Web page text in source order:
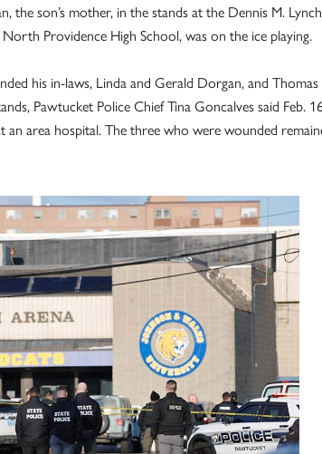
the son’s mother, in the stands at the Dennis M.
Providence High School, was on the ice playing.
his in-laws, Linda and Gerald Dorgan, and
Pawtucket Police Chief Tina Goncalves said Feb.
an area hospital. The three who were wounded